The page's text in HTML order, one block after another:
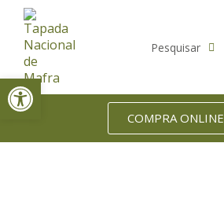
Pesquisar
Biodiversity
Who we are
COMPRA ONLINE
Open toolbar